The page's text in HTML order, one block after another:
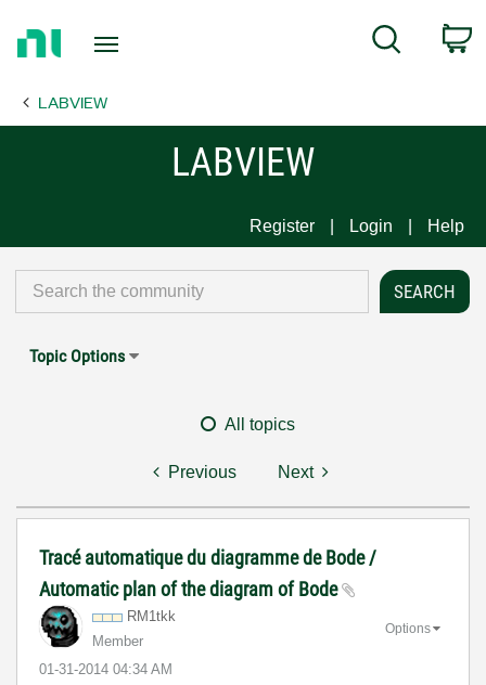
Page
Search
LABVIEW
LABVIEW
Register Login Help
Topic Options
All topics
Previous Next
Tracé automatique du diagramme de Bode /
Automatic plan of the diagram of Bode
RM1tkk
Member
‎01-31-2014 04:34 AM
Options